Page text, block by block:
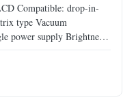
Compatible: drop-in-
type Vacuum
power supply Brightness